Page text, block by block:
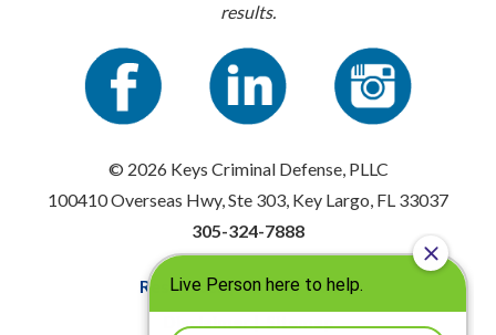
results.
© 2026 Keys Criminal Defense, PLLC
100410 Overseas Hwy, Ste 303, Key Largo, FL 33037
305-324-7888
Resources|Privacy Policy
Disclaimer|Sitemap